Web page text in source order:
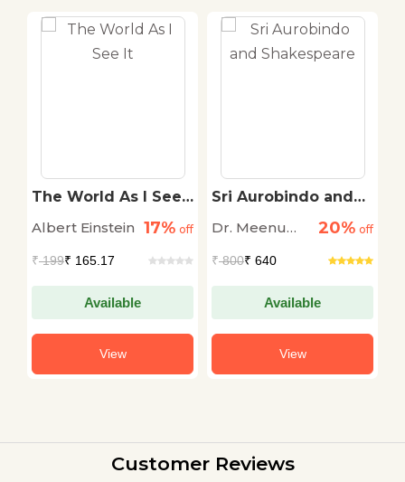
The World As I See
Albert Einstein 17% off
₹199₹ 165.17
Available
View
Sri Aurobindo and
Dr. Meenu
20% off
₹800₹ 640
Available
View
Customer Reviews